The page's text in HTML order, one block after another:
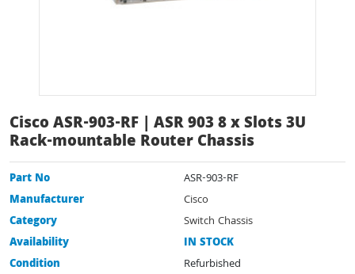
Cisco ASR-903-RF | ASR 903 8 x Slots 3U
Rack-mountable Router Chassis
Part No
ASR-903-RF
Manufacturer
Cisco
Category
Switch Chassis
Availability
IN STOCK
Condition
Refurbished